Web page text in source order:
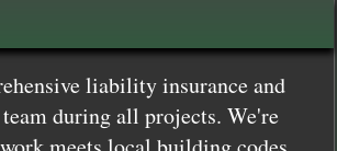
liability insurance and
during all projects. We're